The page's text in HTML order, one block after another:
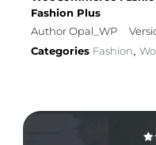
Fashion Plus
Author Opal_WP
Categories Fashion,